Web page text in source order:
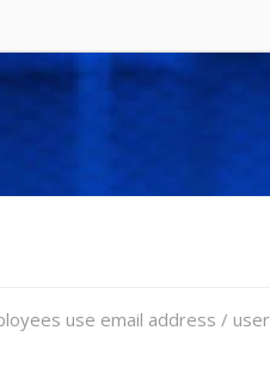
use email address /